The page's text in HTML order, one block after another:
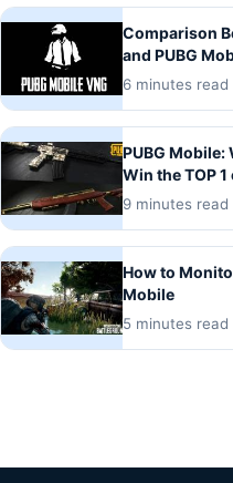
Comparison
and PUBG
6 minutes read
PUBG Mobile:
Win the TOP
9 minutes read
How to
Mobile
5 minutes read